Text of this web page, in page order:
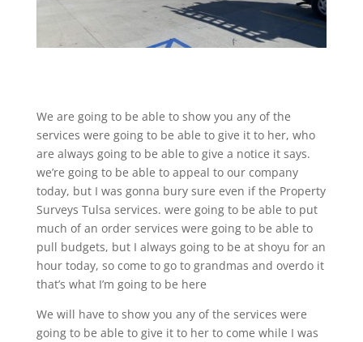
We are going to be able to show you any of the
services were going to be able to give it to her, who
are always going to be able to give a notice it says.
we’re going to be able to appeal to our company
today, but I was gonna bury sure even if the Property
Surveys Tulsa services. were going to be able to put
much of an order services were going to be able to
pull budgets, but I always going to be at shoyu for an
hour today, so come to go to grandmas and overdo it
that’s what I’m going to be here
We will have to show you any of the services were
going to be able to give it to her to come while I was